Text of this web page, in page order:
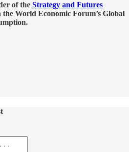
of the Strategy and Futures
the World Economic Forum’s Global